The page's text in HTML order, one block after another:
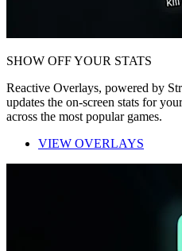
SHOW OFF YOUR STATS
Reactive Overlays, powered by
updates the on-screen stats for
across the most popular games.
VIEW OVERLAYS